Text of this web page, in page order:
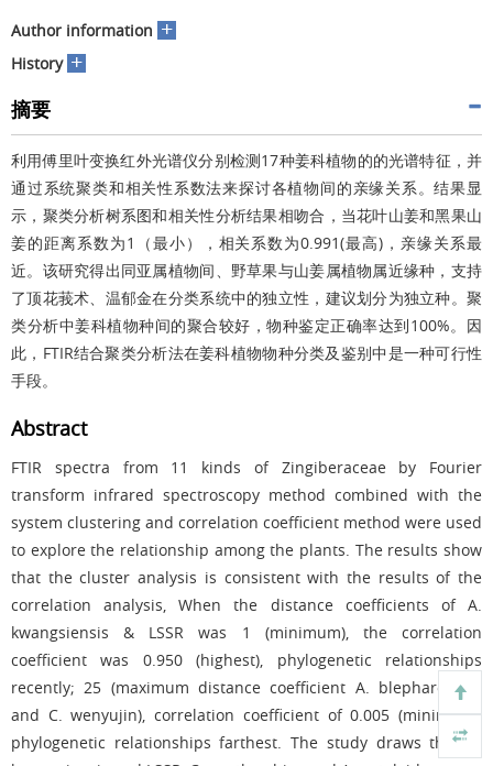
Author information +
History +
摘要
利用傅里叶变换红外光谱仪分别检测17种姜科植物的的光谱特征，并
通过系统聚类和相关性系数法来探讨各植物间的亲缘关系。结果显
示，聚类分析树系图和相关性分析结果相吻合，当花叶山姜和黑果山
姜的距离系数为1（最小），相关系数为0.991(最高)，亲缘关系最
近。该研究得出同亚属植物间、野草果与山姜属植物属近缘种，支持
了顶花莪术、温郁金在分类系统中的独立性，建议划分为独立种。聚
类分析中姜科植物种间的聚合较好，物种鉴定正确率达到100%。因
此，FTIR结合聚类分析法在姜科植物物种分类及鉴别中是一种可行性
手段。
Abstract
FTIR spectra from 11 kinds of Zingiberaceae by Fourier
transform infrared spectroscopy method combined with the
system clustering and correlation coefficient method were used
to explore the relationship among the plants. The results show
that the cluster analysis is consistent with the results of the
correlation analysis, When the distance coefficients of A.
kwangsiensis & LSSR was 1 (minimum), the correlation
coefficient was 0.950 (highest), phylogenetic relationships
recently; 25 (maximum distance coefficient A. blepharocalyx
and C. wenyujin), correlation coefficient of 0.005 (minimum),
phylogenetic relationships farthest. The study draws that A.